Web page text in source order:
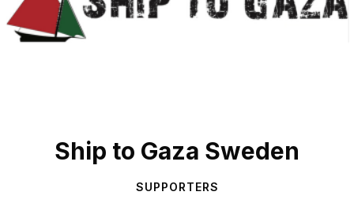
Ship to Gaza Sweden
SUPPORTERS